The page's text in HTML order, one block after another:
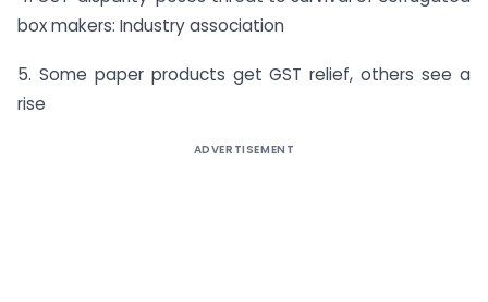
box makers: Industry association
5. Some paper products get GST relief, others see a
rise
ADVERTISEMENT